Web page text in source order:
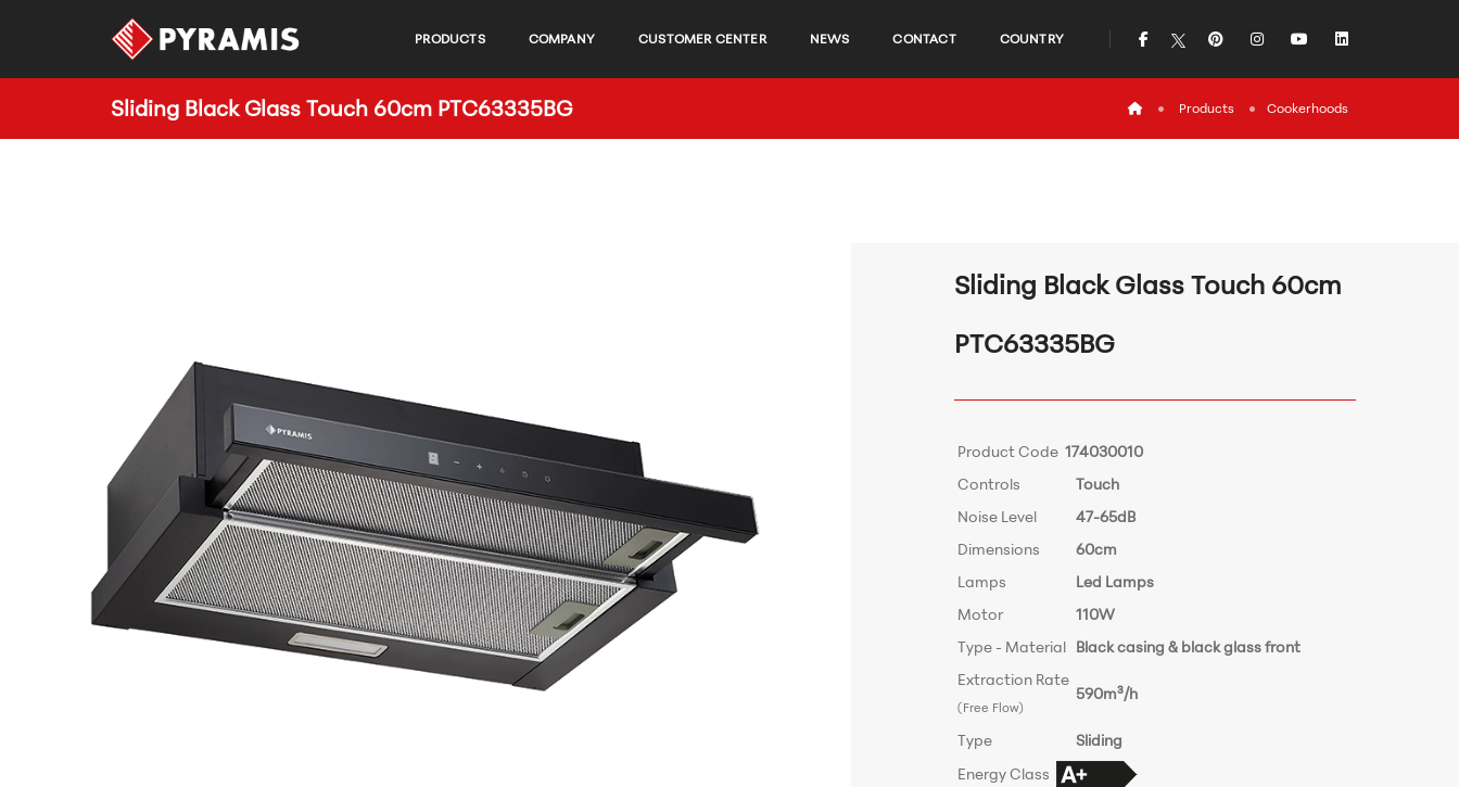
PRODUCTS COMPANY CUSTOMER CENTER NEWS CONTACT COUNTRY icon iconicon iconicon
Sliding Black Glass Touch 60cm PTC63335BG iconProducts Cookerhoods
Sliding Black Glass Touch 60cm
PTC63335BG
Product Code 174030010
Controls
Touch
Noise Level
47-65dB
Dimensions
60cm
Lamps
Led Lamps
Motor
110W
Type - Material Black casing & black glass front
Extraction Rate
(Free Flow)
590m³/h
Type
Sliding
Energy Class